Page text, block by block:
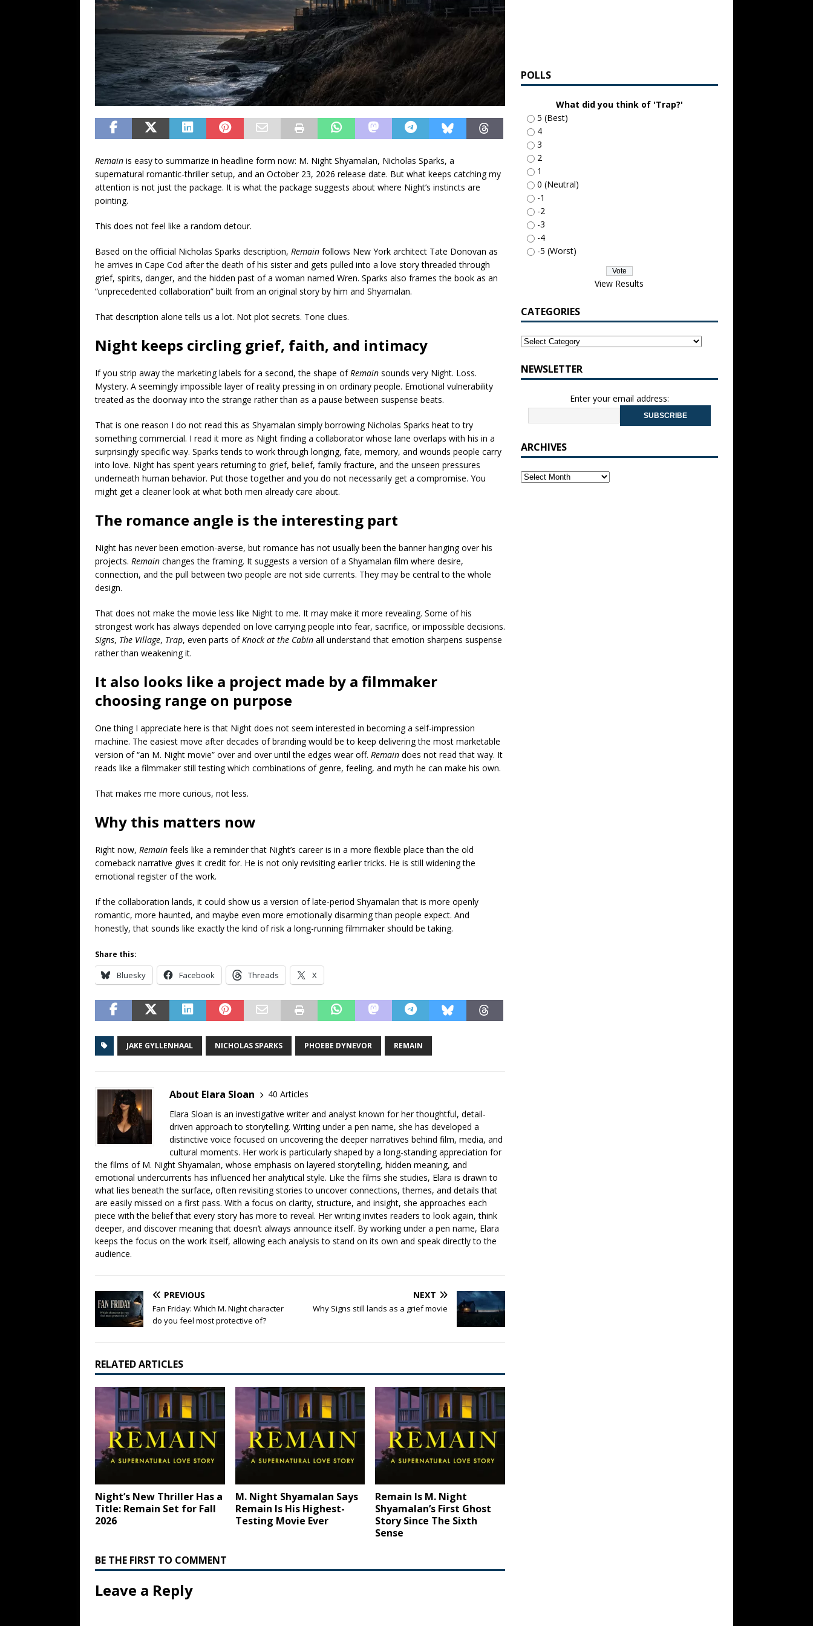
Remain is easy to summarize in headline form now: M. Night Shyamalan, Nicholas Sparks, a
supernatural romantic-thriller setup, and an October 23, 2026 release date. But what keeps catching my
attention is not just the package. It is what the package suggests about where Night’s instincts are
pointing.
This does not feel like a random detour.
Based on the official Nicholas Sparks description, Remain follows New York architect Tate Donovan as
he arrives in Cape Cod after the death of his sister and gets pulled into a love story threaded through
grief, spirits, danger, and the hidden past of a woman named Wren. Sparks also frames the book as an
“unprecedented collaboration” built from an original story by him and Shyamalan.
That description alone tells us a lot. Not plot secrets. Tone clues.
Night keeps circling grief, faith, and intimacy
If you strip away the marketing labels for a second, the shape ofRemain sounds very Night. Loss.
Mystery. A seemingly impossible layer of reality pressing in on ordinary people. Emotional vulnerability
treated as the doorway into the strange rather than as a pause between suspense beats.
That is one reason I do not read this as Shyamalan simply borrowing Nicholas Sparks heat to try
something commercial. I read it more as Night finding a collaborator whose lane overlaps with his in a
surprisingly specific way. Sparks tends to work through longing, fate, memory, and wounds people carry
into love. Night has spent years returning to grief, belief, family fracture, and the unseen pressures
underneath human behavior. Put those together and you do not necessarily get a compromise. You
might get a cleaner look at what both men already care about.
The romance angle is the interesting part
Night has never been emotion-averse, but romance has not usually been the banner hanging over his
projects. Remain changes the framing. It suggests a version of a Shyamalan film where desire,
connection, and the pull between two people are not side currents. They may be central to the whole
design.
That does not make the movie less like Night to me. It may make it more revealing. Some of his
strongest work has always depended on love carrying people into fear, sacrifice, or impossible decisions.
Signs, The Village, Trap, even parts ofKnock at the Cabin all understand that emotion sharpens suspense
rather than weakening it.
It also looks like a project made by a filmmaker
choosing range on purpose
One thing I appreciate here is that Night does not seem interested in becoming a self-impression
machine. The easiest move after decades of branding would be to keep delivering the most marketable
version of “an M. Night movie” over and over until the edges wear off. Remain does not read that way. It
reads like a filmmaker still testing which combinations of genre, feeling, and myth he can make his own.
That makes me more curious, not less.
Why this matters now
Right now, Remain feels like a reminder that Night’s career is in a more flexible place than the old
comeback narrative gives it credit for. He is not only revisiting earlier tricks. He is still widening the
emotional register of the work.
If the collaboration lands, it could show us a version of late-period Shyamalan that is more openly
romantic, more haunted, and maybe even more emotionally disarming than people expect. And
honestly, that sounds like exactly the kind of risk a long-running filmmaker should be taking.
Share this:
Bluesky Facebook Threads X
JAKE GYLLENHAAL NICHOLAS SPARKS PHOEBE DYNEVOR REMAIN
About Elara Sloan
40 Articles
Elara Sloan is an investigative writer and analyst known for her thoughtful, detail-
driven approach to storytelling. Writing under a pen name, she has developed a
distinctive voice focused on uncovering the deeper narratives behind film, media, and
cultural moments. Her work is particularly shaped by a long-standing appreciation for
the films of M. Night Shyamalan, whose emphasis on layered storytelling, hidden meaning, and
emotional undercurrents has influenced her analytical style. Like the films she studies, Elara is drawn to
what lies beneath the surface, often revisiting stories to uncover connections, themes, and details that
are easily missed on a first pass. With a focus on clarity, structure, and insight, she approaches each
piece with the belief that every story has more to reveal. Her writing invites readers to look again, think
deeper, and discover meaning that doesn’t always announce itself. By working under a pen name, Elara
keeps the focus on the work itself, allowing each analysis to stand on its own and speak directly to the
audience.
PREVIOUS
Fan Friday: Which M. Night character
do you feel most protective of?
NEXT
Why Signs still lands as a grief movie
RELATED ARTICLES
Night’s New Thriller Has a
Title: Remain Set for Fall
2026
M. Night Shyamalan Says
Remain Is His Highest-
Testing Movie Ever
Remain Is M. Night
Shyamalan’s First Ghost
Story Since The Sixth
Sense
BE THE FIRST TO COMMENT
Leave a Reply
POLLS
What did you think of 'Trap?'
5 (Best)
4
3
2
1
0 (Neutral)
-1
-2
-3
-4
-5 (Worst)
View Results
CATEGORIES
NEWSLETTER
Enter your email address:
ARCHIVES